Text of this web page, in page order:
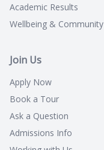
Academic Results
Wellbeing & Community
Join Us
Apply Now
Book a Tour
Ask a Question
Admissions Info